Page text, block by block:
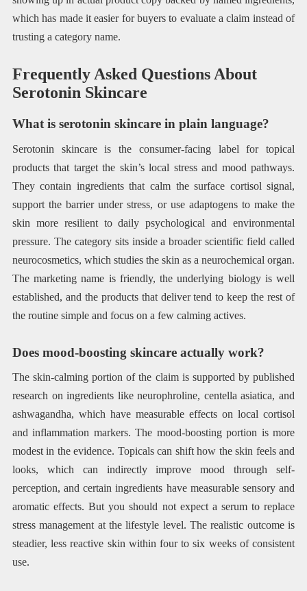
which has made it easier for buyers to evaluate a claim instead of
trusting a category name.
Frequently Asked Questions About
Serotonin Skincare
What is serotonin skincare in plain language?
Serotonin skincare is the consumer-facing label for topical
products that target the skin’s local stress and mood pathways.
They contain ingredients that calm the surface cortisol signal,
support the barrier under stress, or use adaptogens to make the
skin more resilient to daily psychological and environmental
pressure. The category sits inside a broader scientific field called
neurocosmetics, which studies the skin as a neurochemical organ.
The marketing name is friendly, the underlying biology is well
established, and the products that deliver tend to keep the rest of
the routine simple and focus on a few calming actives.
Does mood-boosting skincare actually work?
The skin-calming portion of the claim is supported by published
research on ingredients like neurophroline, centella asiatica, and
ashwagandha, which have measurable effects on local cortisol
and inflammation markers. The mood-boosting portion is more
modest in the evidence. Topicals can shift how the skin feels and
looks, which can indirectly improve mood through self-
perception, and certain ingredients have measurable sensory and
aromatic effects. But you should not expect a serum to replace
stress management at the lifestyle level. The realistic outcome is
steadier, less reactive skin within four to six weeks of consistent
use.